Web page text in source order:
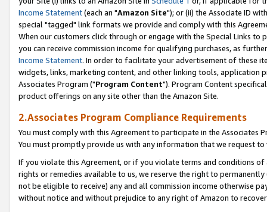
Income Statement(each an "Amazon Site"); or (ii) the Associate ID
special "tagged" link formats we provide and comply with this
When our customers click through or engage with the Special Links
you can receive commission income for qualifying purchases, as
Income Statement. In order to facilitate your advertisement of these
widgets, links, marketing content, and other linking tools, application
Associates Program ("Program Content"). Program Content
product offerings on any site other than the Amazon Site.
2.Associates Program Compliance Requirements
You must comply with this Agreement to participate in the Associates
You must promptly provide us with any information that we request
If you violate this Agreement, or if you violate terms and conditions
rights or remedies available to us, we reserve the right to
not be eligible to receive) any and all commission income otherwise
without notice and without prejudice to any right of Amazon to